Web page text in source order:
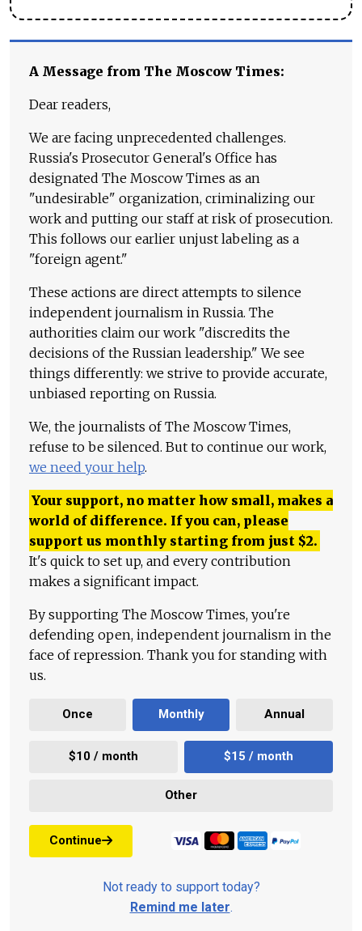
A Message from The Moscow Times:
Dear readers,
We are facing unprecedented challenges.
Russia's Prosecutor General's Office has
designated The Moscow Times as an
"undesirable" organization, criminalizing our
work and putting our staff at risk of prosecution.
This follows our earlier unjust labeling as a
"foreign agent."
These actions are direct attempts to silence
independent journalism in Russia. The
authorities claim our work "discredits the
decisions of the Russian leadership." We see
things differently: we strive to provide accurate,
unbiased reporting on Russia.
We, the journalists of The Moscow Times,
refuse to be silenced. But to continue our work,
we need your help.
Your support, no matter how small, makes a
world of difference. If you can, please
support us monthly starting from just $2.
It's quick to set up, and every contribution
makes a significant impact.
By supporting The Moscow Times, you're
defending open, independent journalism in the
face of repression. Thank you for standing with
us.
Once Monthly Annual
$10 / month $15 / month
Other
Continue
Not ready to support today?
Remind me later.